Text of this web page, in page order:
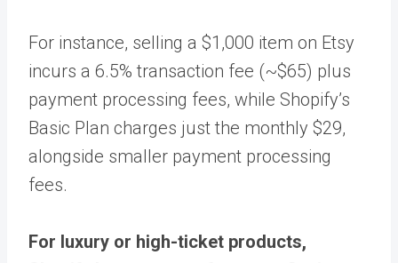
For instance, selling a $1,000 item on Etsy
incurs a 6.5% transaction fee (~$65) plus
payment processing fees, while Shopify’s
Basic Plan charges just the monthly $29,
alongside smaller payment processing
fees.
For luxury or high-ticket products,